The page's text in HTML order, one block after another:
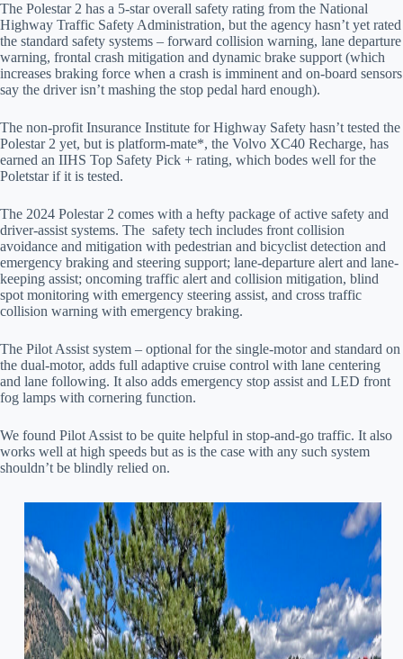
The Polestar 2 has a 5-star overall safety rating from the National
Highway Traffic Safety Administration, but the agency hasn’t yet rated
the standard safety systems – forward collision warning, lane departure
warning, frontal crash mitigation and dynamic brake support (which
increases braking force when a crash is imminent and on-board sensors
say the driver isn’t mashing the stop pedal hard enough).
The non-profit Insurance Institute for Highway Safety hasn’t tested the
Polestar 2 yet, but is platform-mate*, the Volvo XC40 Recharge, has
earned an IIHS Top Safety Pick + rating, which bodes well for the
Poletstar if it is tested.
The 2024 Polestar 2 comes with a hefty package of active safety and
driver-assist systems. The safety tech includes front collision
avoidance and mitigation with pedestrian and bicyclist detection and
emergency braking and steering support; lane-departure alert and lane-
keeping assist; oncoming traffic alert and collision mitigation, blind
spot monitoring with emergency steering assist, and cross traffic
collision warning with emergency braking.
The Pilot Assist system – optional for the single-motor and standard on
the dual-motor, adds full adaptive cruise control with lane centering
and lane following. It also adds emergency stop assist and LED front
fog lamps with cornering function.
We found Pilot Assist to be quite helpful in stop-and-go traffic. It also
works well at high speeds but as is the case with any such system
shouldn’t be blindly relied on.